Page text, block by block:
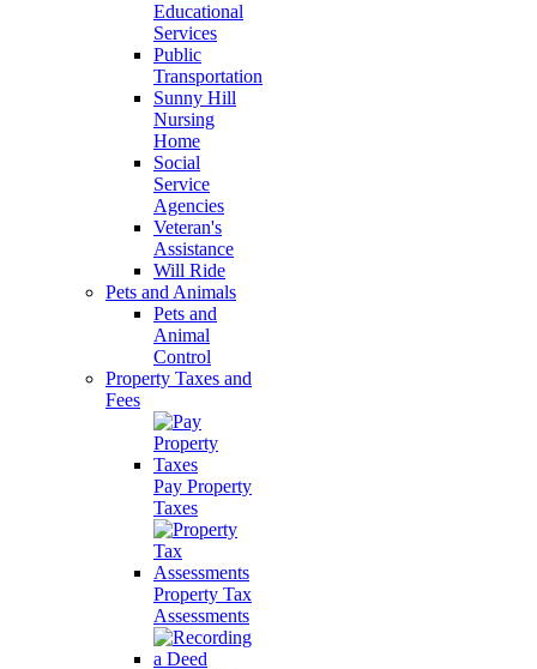
Educational
Services
Public
Transportation
Sunny Hill
Nursing
Home
Social
Service
Agencies
Veteran's
Assistance
Will Ride
Pets and Animals
Pets and
Animal
Control
Property Taxes and
Fees
Pay Property
Taxes
Property Tax
Assessments